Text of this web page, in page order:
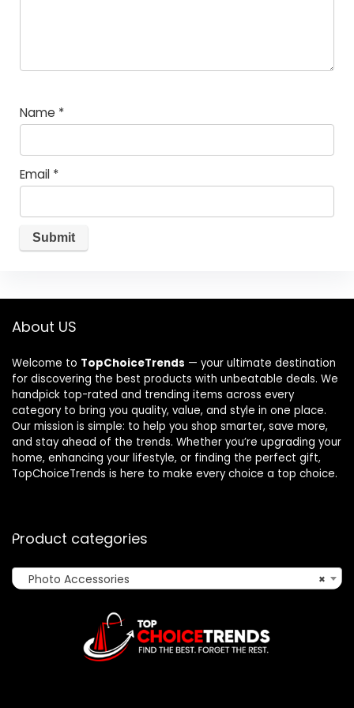
Name *
Email *
About US
Welcome to TopChoiceTrends — your ultimate destination
for discovering the best products with unbeatable deals. We
handpick top-rated and trending items across every
category to bring you quality, value, and style in one place.
Our mission is simple: to help you shop smarter, save more,
and stay ahead of the trends. Whether you’re upgrading your
home, enhancing your lifestyle, or finding the perfect gift,
TopChoiceTrends is here to make every choice a top choice.
Product categories
×
Photo Accessories